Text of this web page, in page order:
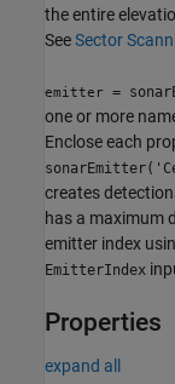
the entire
SeeSector
emitter =
one or more
Enclose each
creates
has a maximum
emitter index
EmitterIndex
Properties
expand all